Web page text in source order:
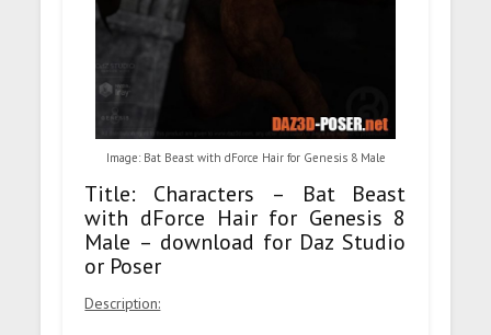
Image: Bat Beast with dForce Hair for Genesis 8 Male
Title: Characters – Bat Beast
with dForce Hair for Genesis 8
Male – download for Daz Studio
or Poser
Description: